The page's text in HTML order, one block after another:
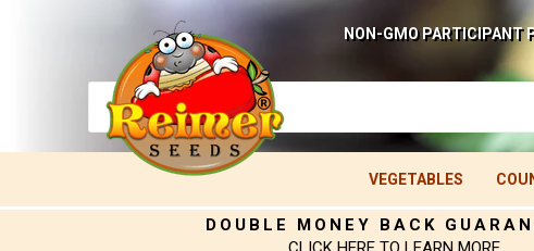
NON-GMO PARTICIPANT
VEGETABLES
DOUBLE MONEY BACK